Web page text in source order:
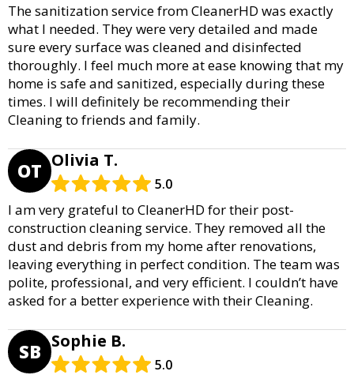
The sanitization service from CleanerHD was exactly
what I needed. They were very detailed and made
sure every surface was cleaned and disinfected
thoroughly. I feel much more at ease knowing that my
home is safe and sanitized, especially during these
times. I will definitely be recommending their
Cleaning to friends and family.
OT Olivia T.
5.0
I am very grateful to CleanerHD for their post-
construction cleaning service. They removed all the
dust and debris from my home after renovations,
leaving everything in perfect condition. The team was
polite, professional, and very efficient. I couldn’t have
asked for a better experience with their Cleaning.
SB Sophie B.
5.0